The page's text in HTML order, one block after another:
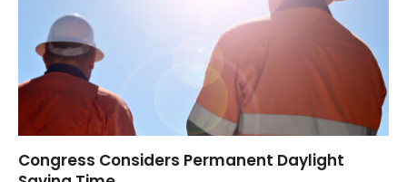
Congress Considers Permanent Daylight